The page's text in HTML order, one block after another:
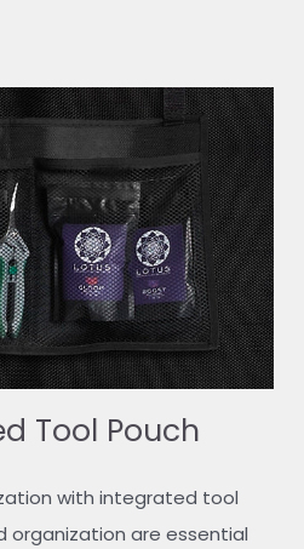
Tool Pouch
with integrated tool
organization are essential